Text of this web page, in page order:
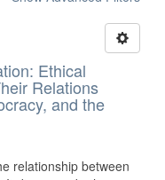
Ethical
Relations
and the
relationship between